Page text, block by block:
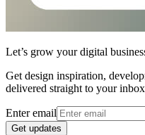
Let’s grow your digital
Get design inspiration,
delivered straight to your
Enter email
Get updates